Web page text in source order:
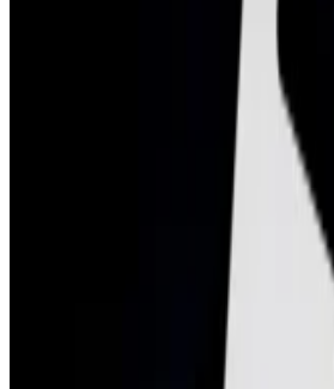
after the company let go 60
A Polygon Labs
Blank’s departure to DL News.
Michael Blank, chief operating
since March 2022, is stepping
“The [chief operating officer]
eliminated,” a company
Marc Boiron, president at